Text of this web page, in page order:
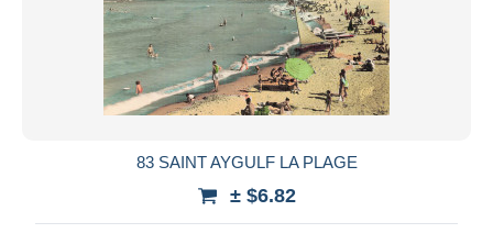
83 SAINT AYGULF LA PLAGE
± $6.82